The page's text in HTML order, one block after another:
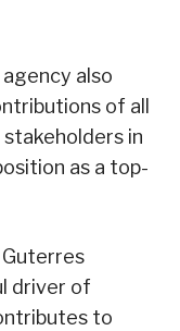
also
of all
in
as a top-
driver of
to